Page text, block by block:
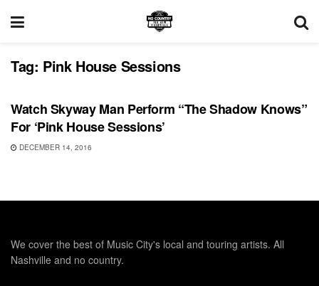
Tag: Pink House Sessions
UNCATEGORIZED
Watch Skyway Man Perform “The Shadow Knows”
For ‘Pink House Sessions’
DECEMBER 14, 2016
We cover the best of Music City's local and touring artists. All
Nashville and no country.